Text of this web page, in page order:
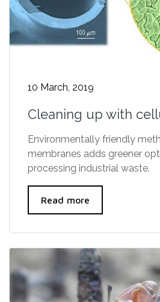
10 March, 2019
Cleaning up with
Environmentally friendly
membranes adds greener
processing industrial waste.
Read more